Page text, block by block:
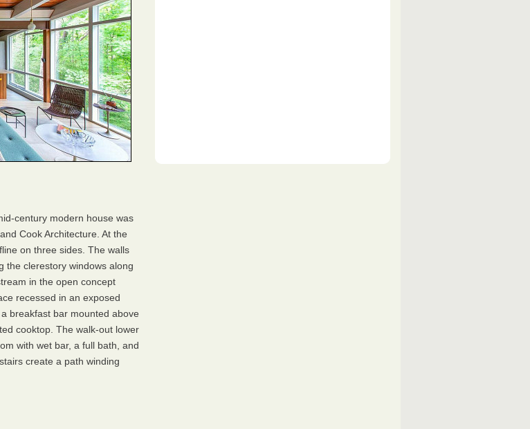
century modern house was
Cook Architecture. At the
on three sides. The walls
the clerestory windows along
in the open concept
recessed in an exposed
breakfast bar mounted above
cooktop. The walk-out lower
with wet bar, a full bath, and
create a path winding